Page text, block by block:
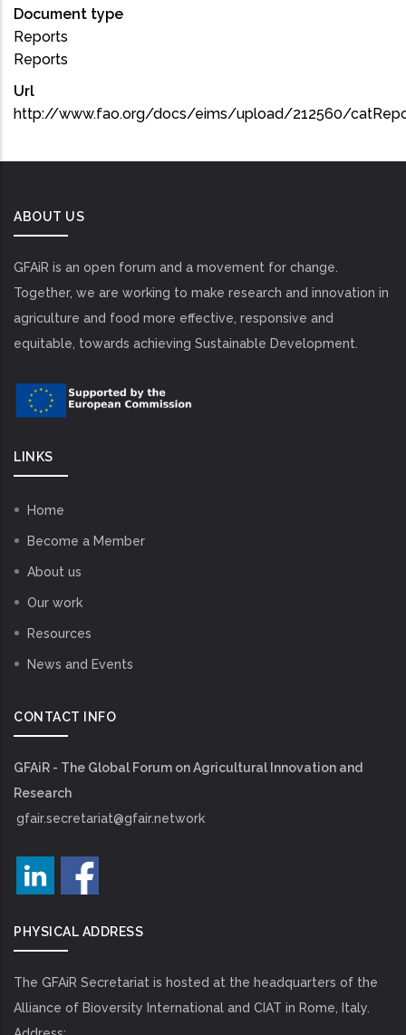
Document type
Reports
Reports
Url
http://www.fao.org/docs/eims/upload/212560/
ABOUT US
GFAiR is an open forum and a movement for change.
Together, we are working to make research and innovation in
agriculture and food more effective, responsive and
equitable, towards achieving Sustainable Development.
LINKS
Home
Become a Member
About us
Our work
Resources
News and Events
CONTACT INFO
GFAiR - The Global Forum on Agricultural Innovation and
Research
gfair.secretariat@gfair.network
PHYSICAL ADDRESS
The GFAiR Secretariat is hosted at the headquarters of the
Alliance of Bioversity International and CIAT in Rome, Italy.